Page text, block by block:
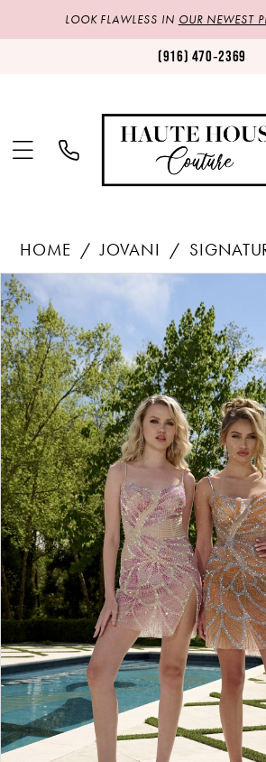
LOOK FLAWLESS IN OUR NEWEST
(916) 470‑2369
HOME JOVANI
Products
Views
Carousel
Skip
to
end
PAUSE AUTOPLAY
PREVIOUS SLIDE
NEXT SLIDE
0
1
2